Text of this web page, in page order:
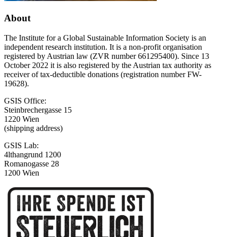
About
The Institute for a Global Sustainable Information Society is an
independent research institution. It is a non-profit organisation
registered by Austrian law (ZVR number 661295400). Since 13
October 2022 it is also registered by the Austrian tax authority as
receiver of tax-deductible donations (registration number FW-
19628).
GSIS Office:
Steinbrechergasse 15
1220 Wien
(shipping address)
GSIS Lab:
4lthangrund 1200
Romanogasse 28
1200 Wien